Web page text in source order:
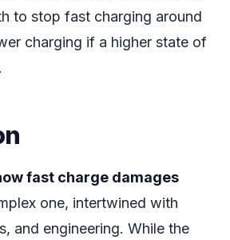
to stop fast charging around
charging if a higher state of
fast charge damages
one, intertwined with
and engineering. While the